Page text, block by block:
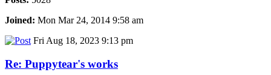
Joined: Mon Mar 24, 2014 9:58 am
Fri Aug 18, 2023 9:13 pm
Re: Puppytear's works